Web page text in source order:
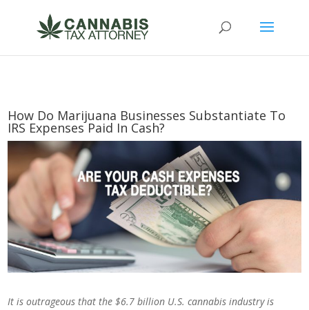
How Do Marijuana Businesses Substantiate To
IRS Expenses Paid In Cash?
It is outrageous that the $6.7 billion U.S. cannabis industry is